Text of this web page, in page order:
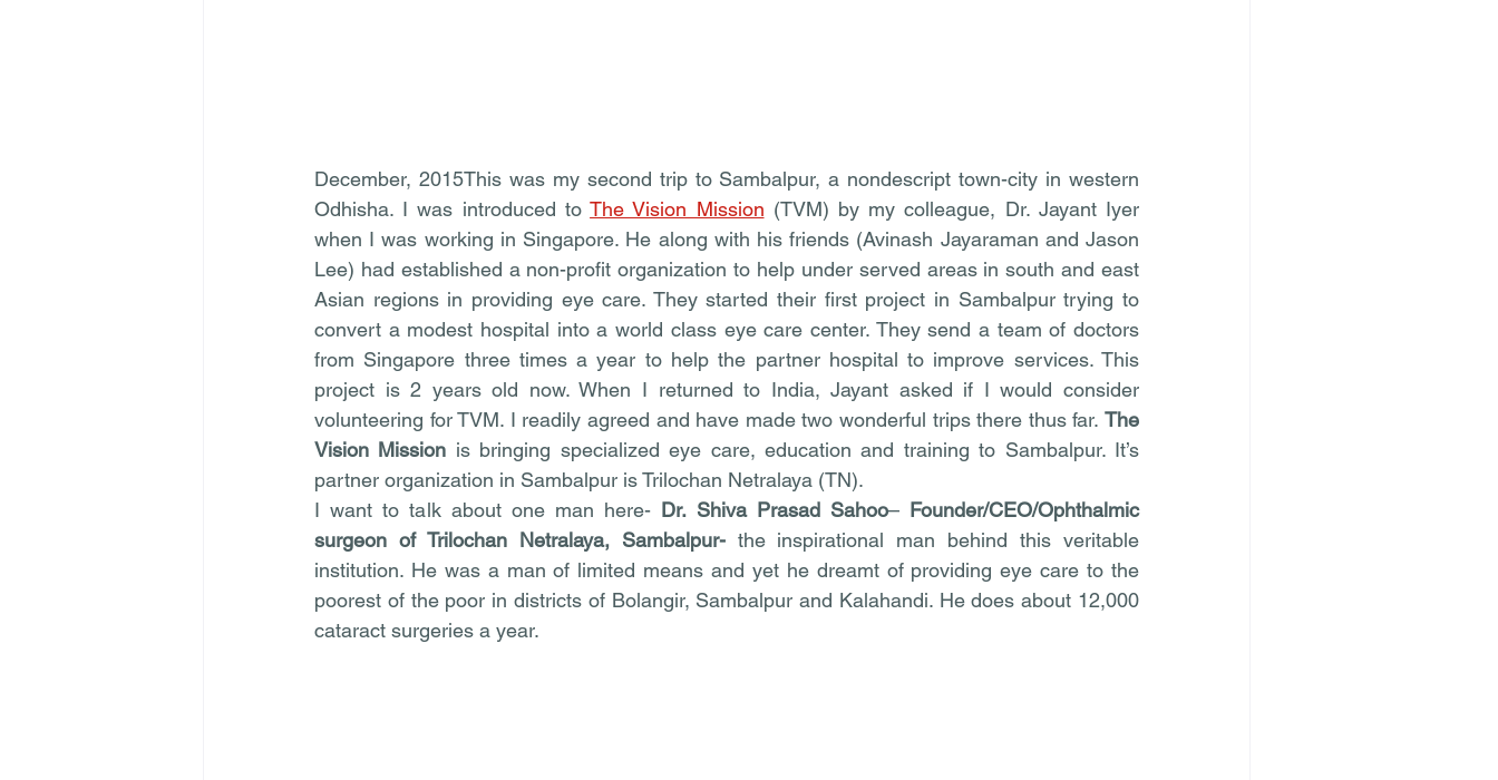
December, 2015This was my second trip to Sambalpur, a nondescript town-city in western
Odhisha. I was introduced to The Vision Mission (TVM) by my colleague, Dr. Jayant Iyer
when I was working in Singapore. He along with his friends (Avinash Jayaraman and Jason
Lee) had established a non-profit organization to help under served areas in south and east
Asian regions in providing eye care. They started their first project in Sambalpur trying to
convert a modest hospital into a world class eye care center. They send a team of doctors
from Singapore three times a year to help the partner hospital to improve services. This
project is 2 years old now. When I returned to India, Jayant asked if I would consider
volunteering for TVM. I readily agreed and have made two wonderful trips there thus far. The
Vision Mission is bringing specialized eye care, education and training to Sambalpur. It’s
partner organization in Sambalpur is Trilochan Netralaya (TN).
I want to talk about one man here- Dr. Shiva Prasad Sahoo– Founder/CEO/Ophthalmic
surgeon of Trilochan Netralaya, Sambalpur- the inspirational man behind this veritable
institution. He was a man of limited means and yet he dreamt of providing eye care to the
poorest of the poor in districts of Bolangir, Sambalpur and Kalahandi. He does about 12,000
cataract surgeries a year.